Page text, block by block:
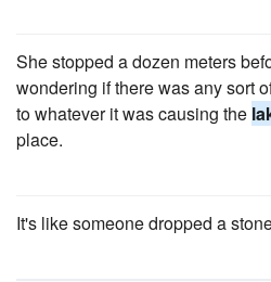
She stopped a dozen meters
wondering if there was any sort
to whatever it was causing the
place.
It's like someone dropped a